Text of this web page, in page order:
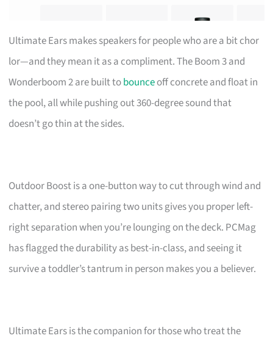
Ultimate Ears makes speakers for people who are a bit chor
lor—and they mean it as a compliment. The Boom 3 and
Wonderboom 2 are built tobounceoff concrete and float in
the pool, all while pushing out 360-degree sound that
doesn’t go thin at the sides.
Outdoor Boost is a one-button way to cut through wind and
chatter, and stereo pairing two units gives you proper left-
right separation when you’re lounging on the deck. PCMag
has flagged the durability as best-in-class, and seeing it
survive a toddler’s tantrum in person makes you a believer.
Ultimate Ears is the companion for those who treat the